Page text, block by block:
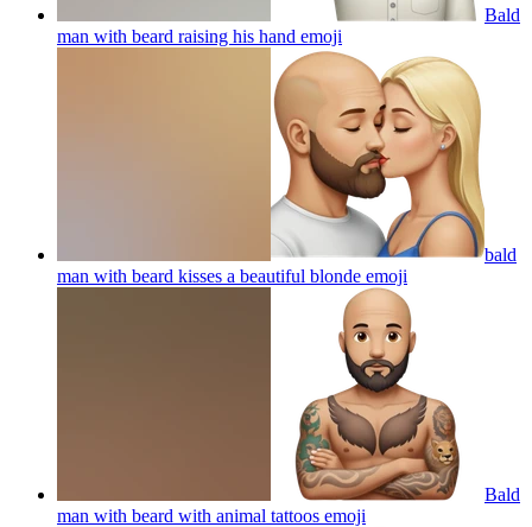
Bald
man with beard raising his hand emoji
bald
man with beard kisses a beautiful blonde emoji
Bald
man with beard with animal tattoos emoji